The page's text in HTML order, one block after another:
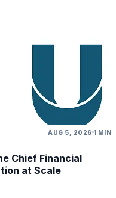
AUG 5, 2026 1 MIN
Chief Financial
at Scale